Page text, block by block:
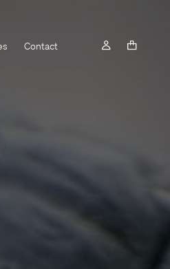
Contact